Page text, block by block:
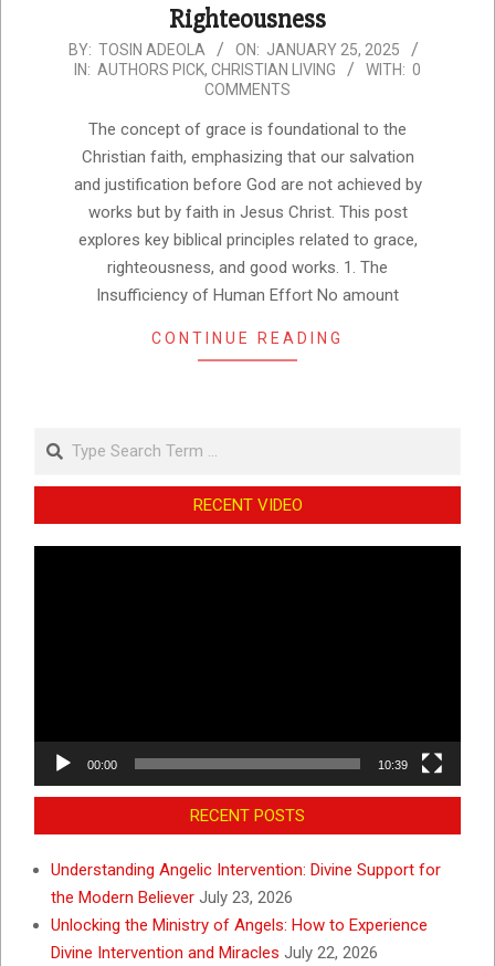
Righteousness
2025-
01-
BY: TOSIN ADEOLA ON: JANUARY 25, 2025
IN: AUTHORS PICK, CHRISTIAN LIVING WITH: 0
COMMENTS
The concept of grace is foundational to the
Christian faith, emphasizing that our salvation
and justification before God are not achieved by
works but by faith in Jesus Christ. This post
explores key biblical principles related to grace,
righteousness, and good works. 1. The
Insufficiency of Human Effort No amount
CONTINUE READING
Search
RECENT VIDEO
00:00 10:39
RECENT POSTS
Understanding Angelic Intervention: Divine Support for
the Modern Believer July 23, 2026
Unlocking the Ministry of Angels: How to Experience
Divine Intervention and Miracles July 22, 2026